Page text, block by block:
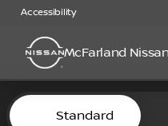
Accessibility
McFarland Nissan
Vehicles for
Standard